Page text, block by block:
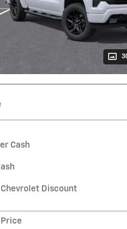
Cash
Chevrolet Discount
Price